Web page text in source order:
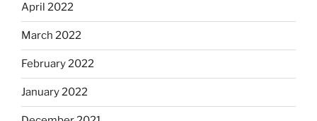
April 2022
March 2022
February 2022
January 2022